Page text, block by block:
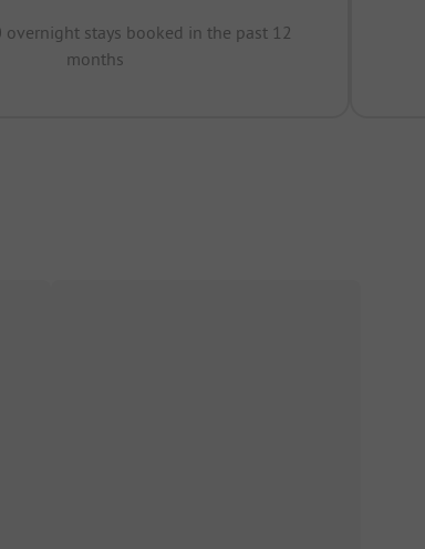
overnight stays booked in the past 12
months